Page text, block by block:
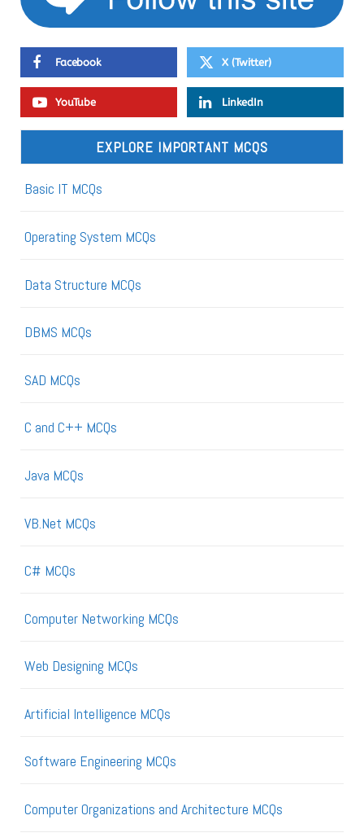
Facebook X (Twitter)
YouTube LinkedIn
EXPLORE IMPORTANT MCQS
Basic IT MCQs
Operating System MCQs
Data Structure MCQs
DBMS MCQs
SAD MCQs
C and C++ MCQs
Java MCQs
VB.Net MCQs
C# MCQs
Computer Networking MCQs
Web Designing MCQs
Artificial Intelligence MCQs
Software Engineering MCQs
Computer Organizations and Architecture MCQs